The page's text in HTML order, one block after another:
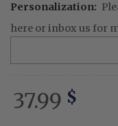
Personalization:
here or inbox us for
37.99 $